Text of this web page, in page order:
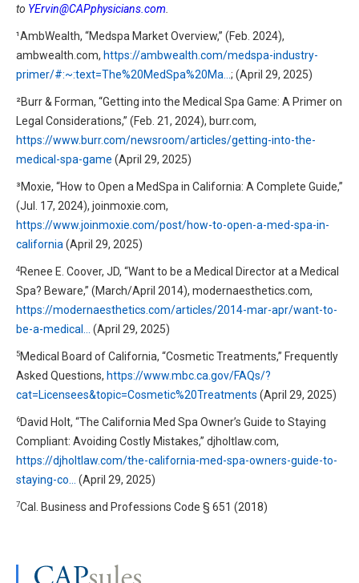
to YErvin@CAPphysicians.com
¹AmbWealth, “Medspa Market Overview,” (Feb. 2024),
ambwealth.com, https://ambwealth.com/medspa-industry-
primer/#:~:text=The%20MedSpa%20Ma… ; (April 29, 2025)
²Burr & Forman, “Getting into the Medical Spa Game: A Primer on
Legal Considerations,” (Feb. 21, 2024), burr.com,
https://www.burr.com/newsroom/articles/getting-into-the-
medical-spa-game (April 29, 2025)
³Moxie, “How to Open a MedSpa in California: A Complete Guide,”
(Jul. 17, 2024), joinmoxie.com,
https://www.joinmoxie.com/post/how-to-open-a-med-spa-in-
california (April 29, 2025)
4Renee E. Coover, JD, “Want to be a Medical Director at a Medical
Spa? Beware,” (March/April 2014), modernaesthetics.com,
https://modernaesthetics.com/articles/2014-mar-apr/want-to-
be-a-medical…
(April 29, 2025)
5Medical Board of California, “Cosmetic Treatments,” Frequently
Asked Questions, https://www.mbc.ca.gov/FAQs/?
cat=Licensees&topic=Cosmetic%20Treatments (April 29, 2025)
6David Holt, “The California Med Spa Owner’s Guide to Staying
Compliant: Avoiding Costly Mistakes,” djholtlaw.com,
https://djholtlaw.com/the-california-med-spa-owners-guide-to-
staying-co…
(April 29, 2025)
7Cal. Business and Professions Code § 651 (2018)